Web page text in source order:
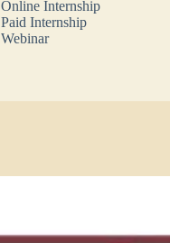
Online Internship
Paid Internship
Webinar